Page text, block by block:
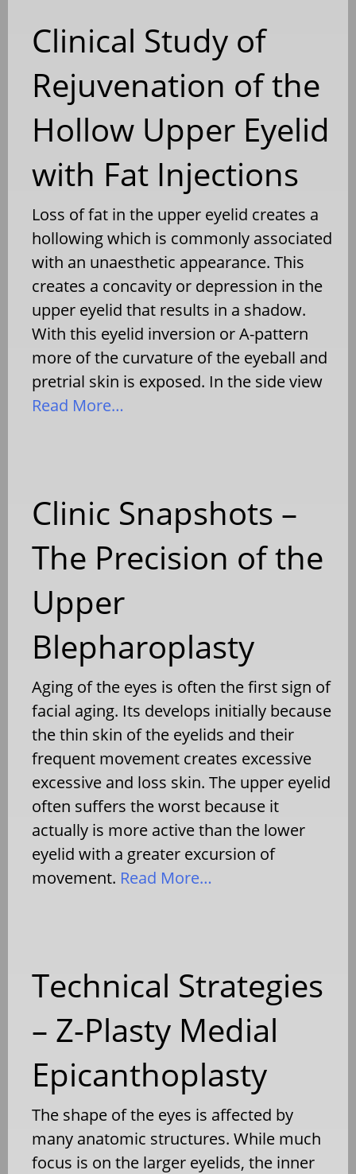
Clinical Study of
Rejuvenation of the
Hollow Upper Eyelid
with Fat Injections
Loss of fat in the upper eyelid creates a
hollowing which is commonly associated
with an unaesthetic appearance. This
creates a concavity or depression in the
upper eyelid that results in a shadow.
With this eyelid inversion or A-pattern
more of the curvature of the eyeball and
pretrial skin is exposed. In the side view
Read More…
Clinic Snapshots –
The Precision of the
Upper
Blepharoplasty
Aging of the eyes is often the first sign of
facial aging. Its develops initially because
the thin skin of the eyelids and their
frequent movement creates excessive
excessive and loss skin. The upper eyelid
often suffers the worst because it
actually is more active than the lower
eyelid with a greater excursion of
movement. Read More…
Technical Strategies
– Z-Plasty Medial
Epicanthoplasty
The shape of the eyes is affected by
many anatomic structures. While much
focus is on the larger eyelids, the inner